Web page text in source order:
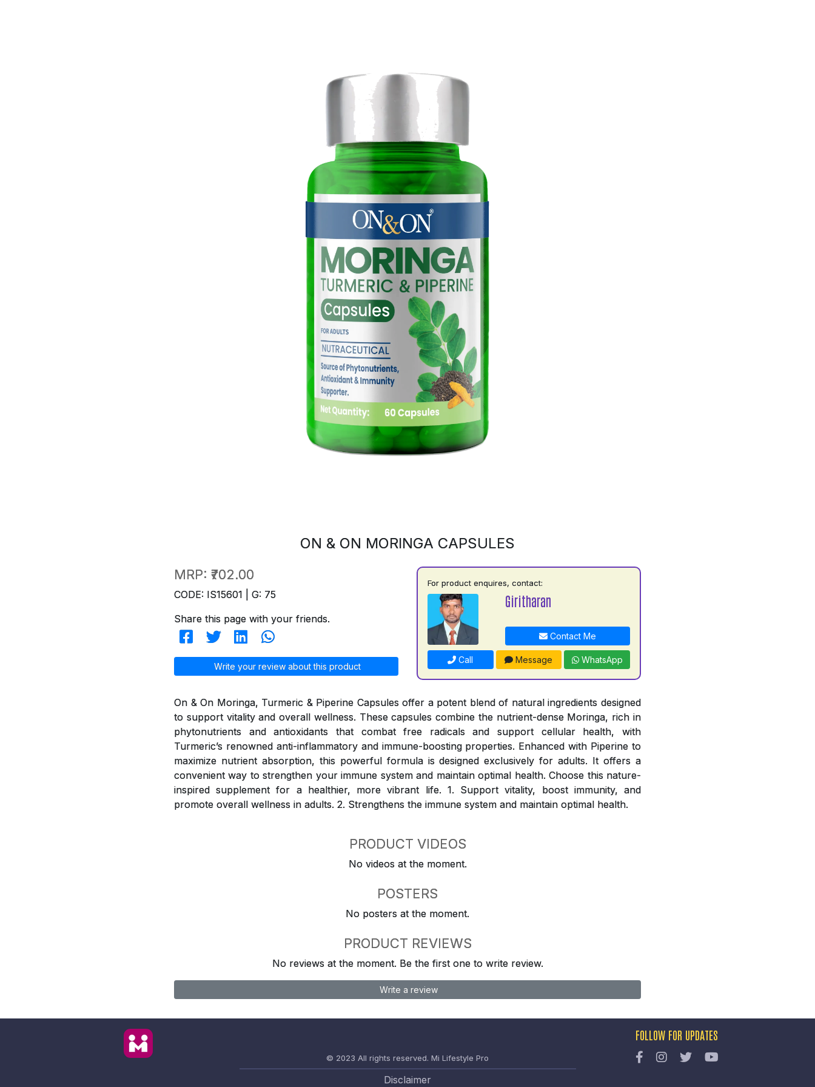
ON & ON MORINGA CAPSULES
MRP: ₹702.00
CODE: IS15601 | G: 75
Share this page with your friends.
Write your review about this product
For product enquires, contact:
Giritharan
Contact Me
Call Message WhatsApp
On & On Moringa, Turmeric & Piperine Capsules offer a potent blend of natural ingredients designed
to support vitality and overall wellness. These capsules combine the nutrient-dense Moringa, rich in
phytonutrients and antioxidants that combat free radicals and support cellular health, with
Turmeric’s renowned anti-inflammatory and immune-boosting properties. Enhanced with Piperine to
maximize nutrient absorption, this powerful formula is designed exclusively for adults. It offers a
convenient way to strengthen your immune system and maintain optimal health. Choose this nature-
inspired supplement for a healthier, more vibrant life. 1. Support vitality, boost immunity, and
promote overall wellness in adults. 2. Strengthens the immune system and maintain optimal health.
PRODUCT VIDEOS
No videos at the moment.
POSTERS
No posters at the moment.
PRODUCT REVIEWS
No reviews at the moment. Be the first one to write review.
Write a review
© 2023 All rights reserved. Mi Lifestyle Pro
FOLLOW FOR UPDATES
Disclaimer